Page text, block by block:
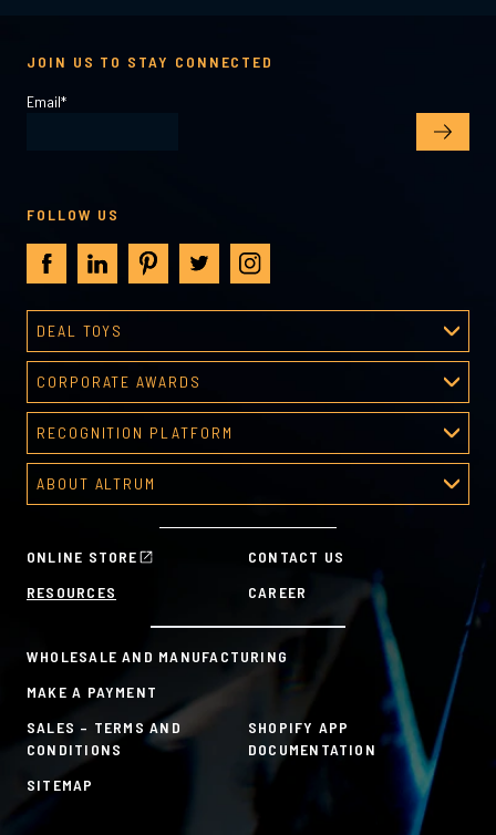
ONLINE STORE
CONTACT US
RESOURCES
CAREER
WHOLESALE AND MANUFACTURING
MAKE A PAYMENT
SALES – TERMS AND
CONDITIONS
SHOPIFY APP
DOCUMENTATION
SITEMAP
DEAL TOYS
Deal Toys
About Deal Toys
Predesigned Deal Toys
CORPORATE AWARDS
Corporate Awards
About Corporate Awards
Predesigned Awards
RECOGNITION PLATFORM
Recognition Platform
Recognition Programs
HR Tools
Custom Plans for Employee Recognition & Rewards
ABOUT ALTRUM
Sustainability Commitment
JOIN US TO STAY CONNECTED
Email*
FOLLOW US